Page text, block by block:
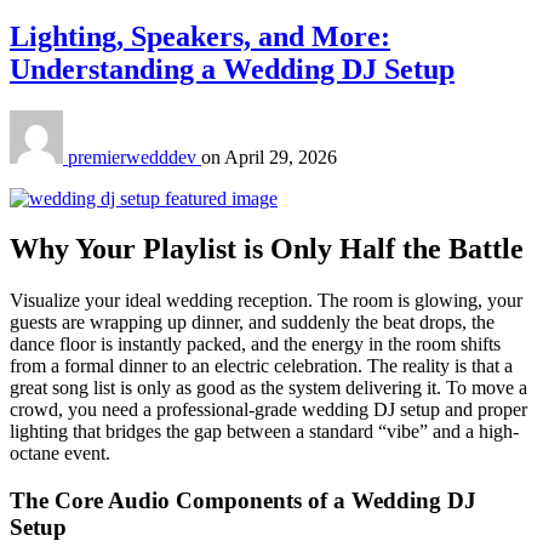
Lighting, Speakers, and More:
Understanding a Wedding DJ Setup
premierwedddev on April 29, 2026
Why Your Playlist is Only Half the Battle
Visualize your ideal wedding reception. The room is glowing, your
guests are wrapping up dinner, and suddenly the beat drops, the
dance floor is instantly packed, and the energy in the room shifts
from a formal dinner to an electric celebration. The reality is that a
great song list is only as good as the system delivering it. To move a
crowd, you need a professional-grade wedding DJ setup and proper
lighting that bridges the gap between a standard “vibe” and a high-
octane event.
The Core Audio Components of a Wedding DJ
Setup